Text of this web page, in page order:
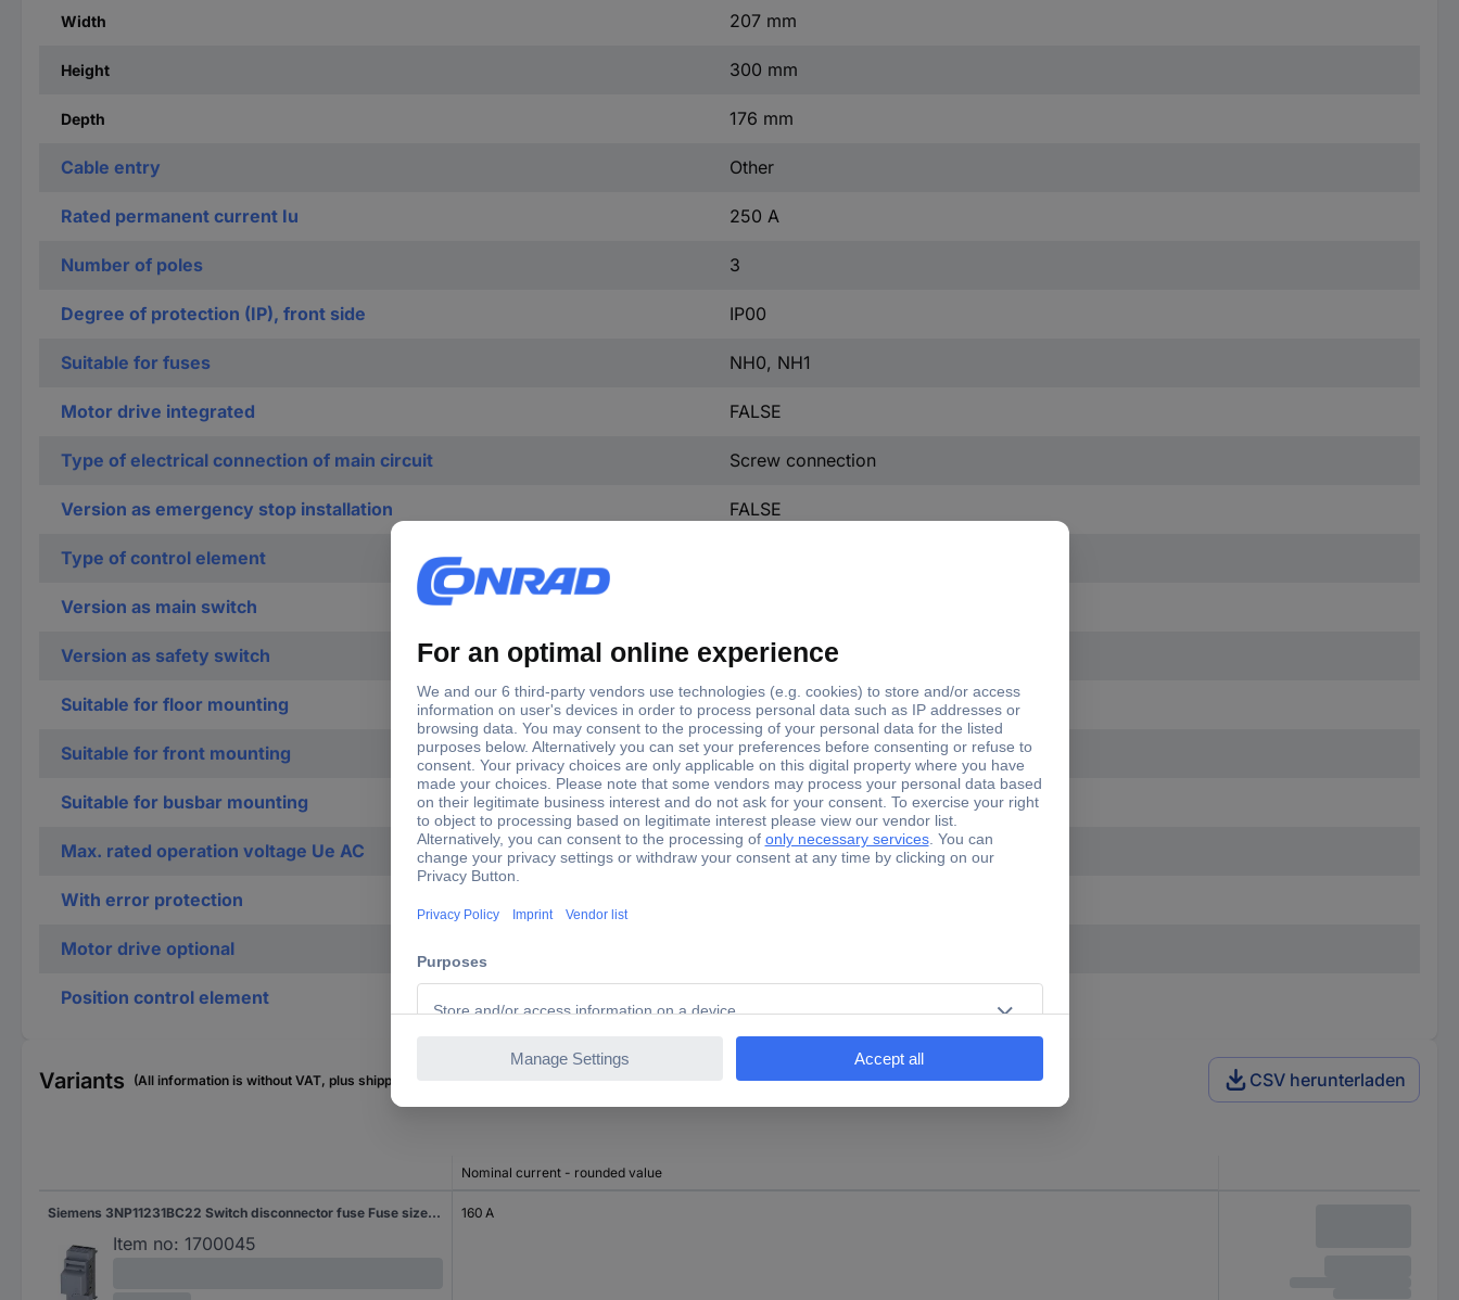
Width 207 mm
Height 300 mm
Depth 176 mm
Cable entry Other
Rated permanent current Iu 250 A
Number of poles 3
Degree of protection (IP), front side IP00
Suitable for fuses NH0, NH1
Motor drive integrated FALSE
Type of electrical connection of main circuit Screw connection
Version as emergency stop installation FALSE
Type of control element
Version as main switch
Version as safety switch TRUE
Suitable for floor mounting TRUE
Suitable for front mounting FALSE
Suitable for busbar mounting FALSE
Max. rated operation voltage Ue AC 690 V
With error protection
Motor drive optional
Position control element
Variants (All information is without VAT, plus shipping costs) CSV herunterladen
Nominal current - rounded value
Siemens 3NP11231BC22 Switch disconnector fuse Fuse size = 000 3-pin 160 A 690 V AC 1 pc(s)
Item no: 1700045
160 A